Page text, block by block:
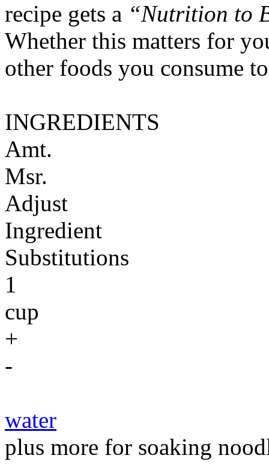
recipe gets a “Nutrition to
Whether this matters for
other foods you consume
INGREDIENTS
Amt.
Msr.
Adjust
Ingredient
Substitutions
1
cup
+
-
water
plus more for soaking